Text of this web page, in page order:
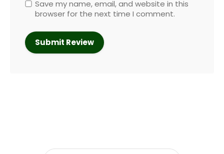
Save my name, email, and website in this
browser for the next time I comment.